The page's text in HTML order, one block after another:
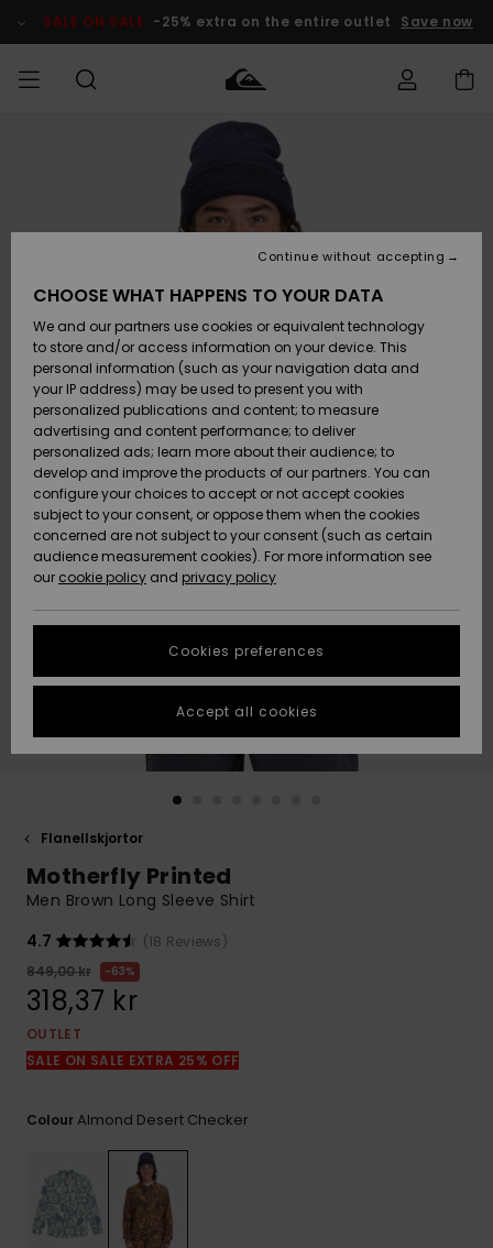
Product SALE ON SALE -25% extra on the entire outlet Save now
Kläder
Accessoarer
Skor & Flip-
flops
Suft/vatten
Snö
Nyinkommet
Kläder
Accessoarer
Skor & Flip-
flops
Suft/vatten
Snö
Nyinkommet
Shop
Nyinkommet
Highlights
Snö
SURF
Surfbutik
herr
Surfbutik
Highlights
Webbforum
SNOW
Vinterbutik
herr
Vinterbutik
Vinterbutik
dam
Höjdpunkter
Webbforum
SALE ON
SALE
Outlet herr
Outlet barn
Outlet
Dam
HELP &
CONTACT
Access my
order
Shipping
Payment
Quiksilver
Freedom
Data Protection
Size Chart
fastest answer
to your
Start a
conversation
access our
contact form.
the
STORELOCATOR
WISHLIST
Flanellskjortor
Motherfly Printed
Men Brown Long Sleeve Shirt
4.7
(18 Reviews)
849,00 kr
63%
318,37 kr
OUTLET
SALE ON SALE EXTRA 25% OFF
ColourAlmond Desert Checker
CHOOSE WHAT HAPPENS TO YOUR DATA
We and our partners use cookies or equivalent technology
to store and/or access information on your device. This
personal information (such as your navigation data and
your IP address) may be used to present you with
personalized publications and content; to measure
advertising and content performance; to deliver
personalized ads; learn more about their audience; to
develop and improve the products of our partners. You can
configure your choices to accept or not accept cookies
subject to your consent, or oppose them when the cookies
concerned are not subject to your consent (such as certain
audience measurement cookies). For more information see
our cookie policy and privacy policy
Cookies preferences
Continue without accepting
Accept all cookies